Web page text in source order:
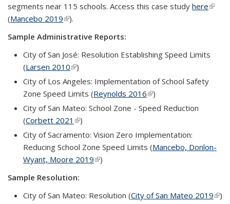
segments near 115 schools. Access this case study here(link is
(Mancebo 2019(link is external)
).
Sample Administrative Reports:
City of San José: Resolution Establishing Speed Limits
(Larsen 2010(link is external)
)
City of Los Angeles: Implementation of School Safety
Zone Speed Limits (Reynolds 2016(link is external)
)
City of San Mateo: School Zone - Speed Reduction
(Corbett 2021 (link is external)
)
City of Sacramento: Vision Zero Implementation:
Reducing School Zone Speed Limits (Mancebo, Donlon-
Wyant, Moore 2019(link is external)
)
Sample Resolution:
City of San Mateo: Resolution (City of San Mateo 2019(link
)